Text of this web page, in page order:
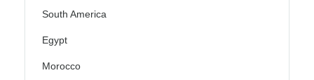
South America
Egypt
Morocco